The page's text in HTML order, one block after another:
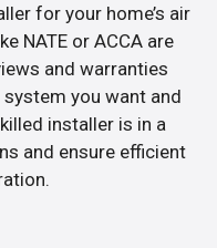
for your home’s air
NATE or ACCA are
and warranties
you want and
installer is in a
and ensure efficient